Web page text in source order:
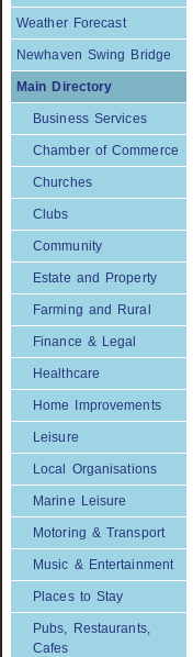
Weather Forecast
Newhaven Swing Bridge
Main Directory
Business Services
Chamber of Commerce
Churches
Clubs
Community
Estate and Property
Farming and Rural
Finance & Legal
Healthcare
Home Improvements
Leisure
Local Organisations
Marine Leisure
Motoring & Transport
Music & Entertainment
Places to Stay
Pubs, Restaurants,
Cafes